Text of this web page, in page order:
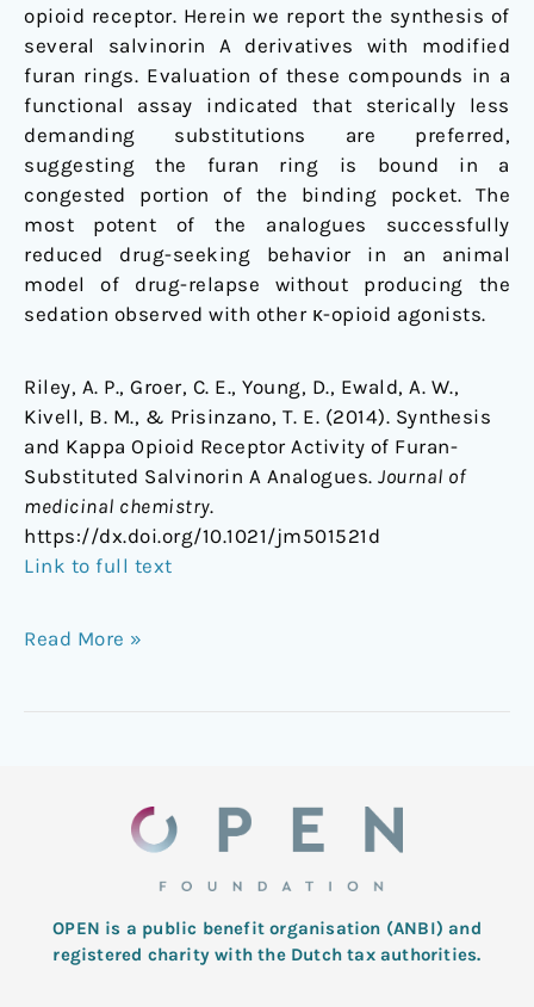
opioid receptor. Herein we report the synthesis of
several salvinorin A derivatives with modified
furan rings. Evaluation of these compounds in a
functional assay indicated that sterically less
demanding substitutions are preferred,
suggesting the furan ring is bound in a
congested portion of the binding pocket. The
most potent of the analogues successfully
reduced drug-seeking behavior in an animal
model of drug-relapse without producing the
sedation observed with other κ-opioid agonists.
Riley, A. P., Groer, C. E., Young, D., Ewald, A. W.,
Kivell, B. M., & Prisinzano, T. E. (2014). Synthesis
and Kappa Opioid Receptor Activity of Furan-
Substituted Salvinorin A Analogues. Journal of
medicinal chemistry.
https://dx.doi.org/10.1021/jm501521d
Link to full text
Read More »
OPEN is a public benefit organisation (ANBI) and
registered charity with the Dutch tax authorities.